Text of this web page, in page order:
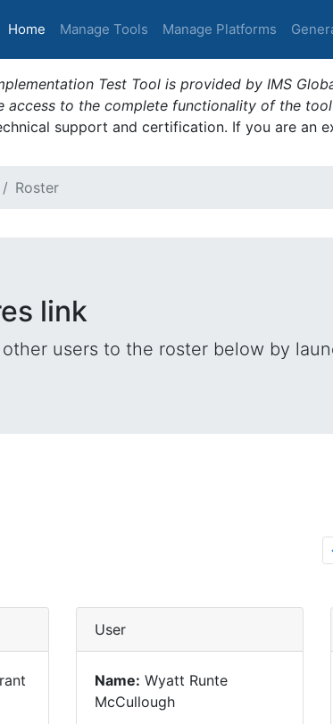
Home (current)
Manage Tools Manage Platforms
Test Tool is provided by IMS
access to the complete functionality of the
support and certification. If you are an
Roster
link
other users to the roster below by
User
Name: Wyatt Runte
McCullough